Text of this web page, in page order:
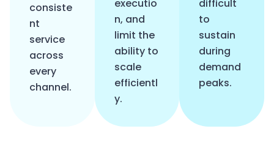
consiste
nt
service
across
every
channel.
executio
n, and
limit the
ability to
scale
efficientl
y.
difficult
to
sustain
during
demand
peaks.